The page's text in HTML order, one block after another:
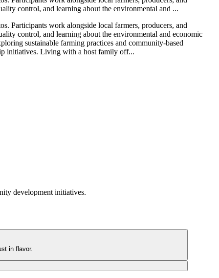
control, and learning about the environmental and ...
Participants work alongside local farmers, producers, and
control, and learning about the environmental and economic
sustainable farming practices and community-based
initiatives. Living with a host family off...
development initiatives.
in flavor.